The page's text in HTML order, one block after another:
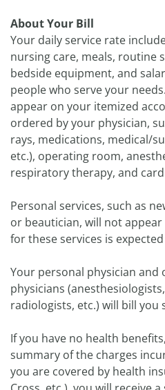
About Your Bill
Your daily service rate
nursing care, meals, routine
bedside equipment, and
people who serve your
appear on your itemized
ordered by your physician,
rays, medications, medical/
etc.), operating room,
respiratory therapy, and
Personal services, such as
or beautician, will not
for these services is
Your personal physician
physicians
radiologists, etc.) will bill you
If you have no health
summary of the charges
you are covered by health